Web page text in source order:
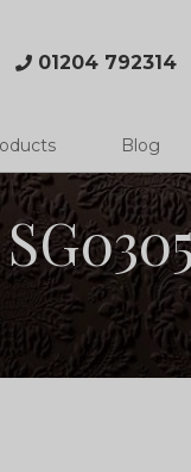
01204 792314
Blog